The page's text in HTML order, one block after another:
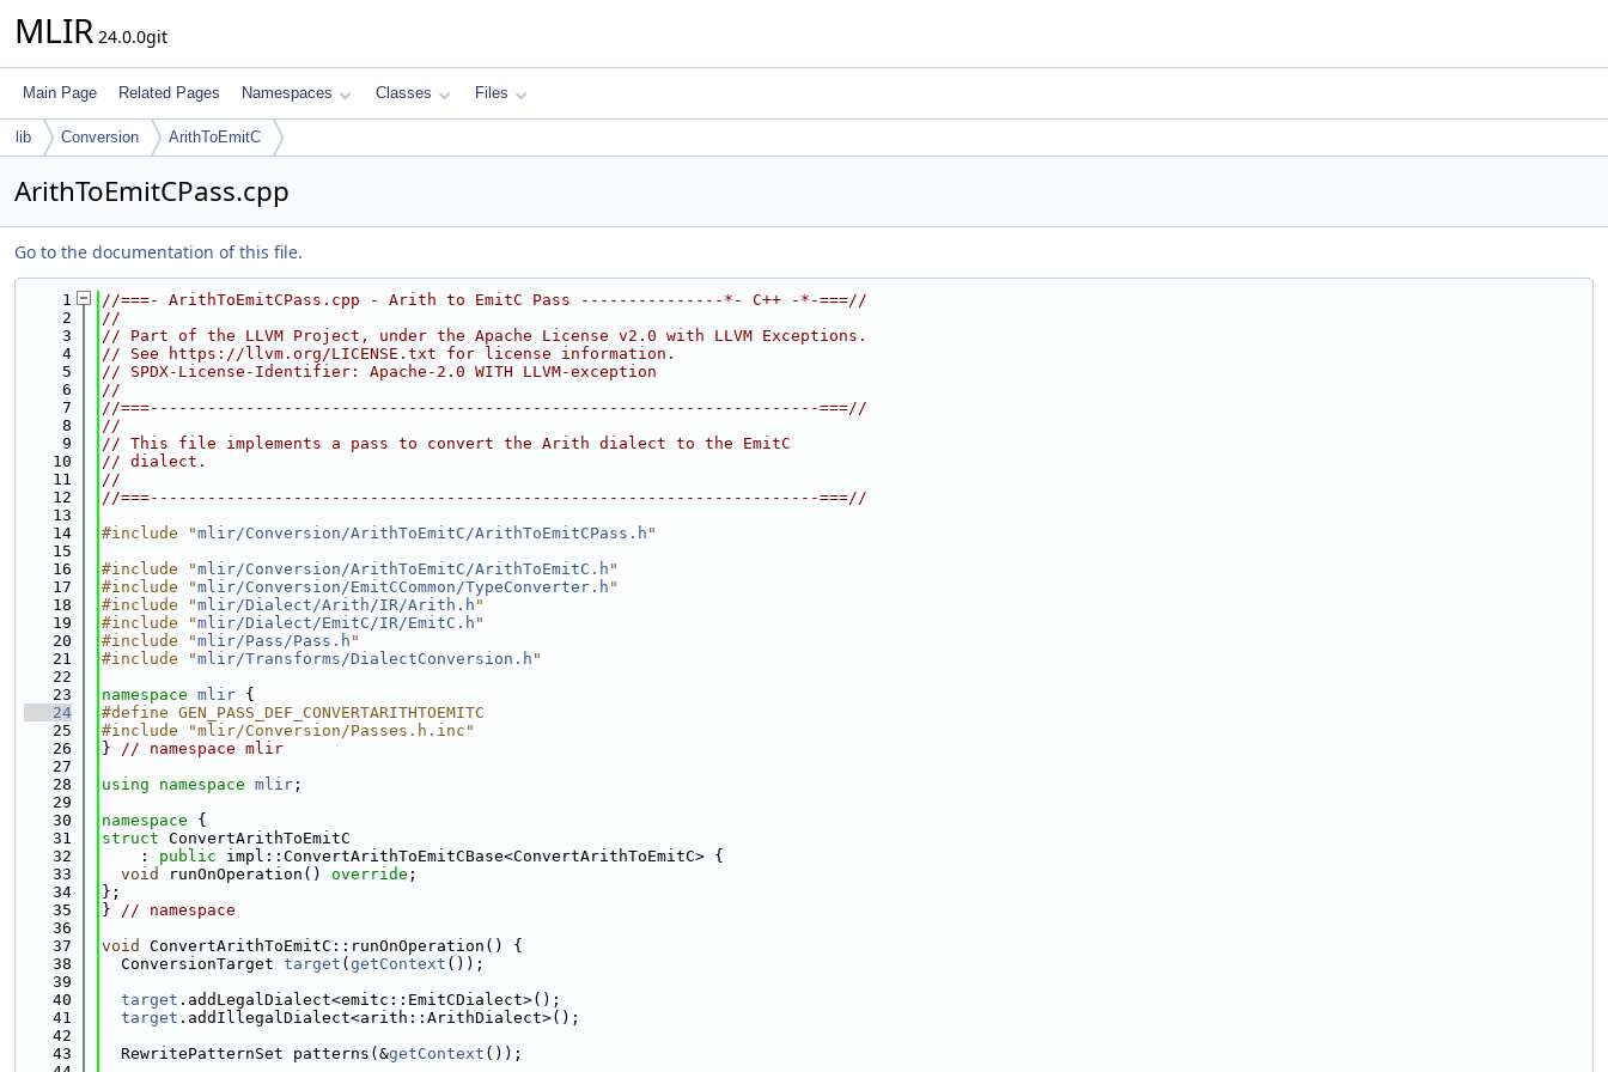
MLIR 24.0.0git
Main Page Related Pages Namespaces Classes Files
lib Conversion ArithToEmitC
ArithToEmitCPass.cpp
Go to the documentation of this file.
    1
//===- ArithToEmitCPass.cpp - Arith to EmitC Pass ---------------*- C++ -*-===//
    2
//
    3
// Part of the LLVM Project, under the Apache License v2.0 with LLVM Exceptions.
    4
// See https://llvm.org/LICENSE.txt for license information.
    5
// SPDX-License-Identifier: Apache-2.0 WITH LLVM-exception
    6
//
    7
//===----------------------------------------------------------------------===//
    8
//
    9
// This file implements a pass to convert the Arith dialect to the EmitC
   10
// dialect.
   11
//
   12
//===----------------------------------------------------------------------===//
   13
   14
#include "mlir/Conversion/ArithToEmitC/ArithToEmitCPass.h "
   15
   16
#include "mlir/Conversion/ArithToEmitC/ArithToEmitC.h "
   17
#include "mlir/Conversion/EmitCCommon/TypeConverter.h "
   18
#include "mlir/Dialect/Arith/IR/Arith.h "
   19
#include "mlir/Dialect/EmitC/IR/EmitC.h "
   20
#include "mlir/Pass/Pass.h "
   21
#include "mlir/Transforms/DialectConversion.h "
   22
   23
namespace mlir {
   24
#define GEN_PASS_DEF_CONVERTARITHTOEMITC
   25
#include "mlir/Conversion/Passes.h.inc"
   26
} // namespace mlir
   27
   28
using namespace mlir ;
   29
   30
namespace {
   31
struct ConvertArithToEmitC
   32
    :
public impl::ConvertArithToEmitCBase<ConvertArithToEmitC> {
   33
void runOnOperation() override ;
   34
};
   35
} // namespace
   36
   37
void
ConvertArithToEmitC::runOnOperation() {
   38
  ConversionTarget
target ( getContext ());
   39
   40
target .addLegalDialect<emitc::EmitCDialect>();
   41
target .addIllegalDialect<arith::ArithDialect>();
   42
   43
  RewritePatternSet patterns(&
getContext ());